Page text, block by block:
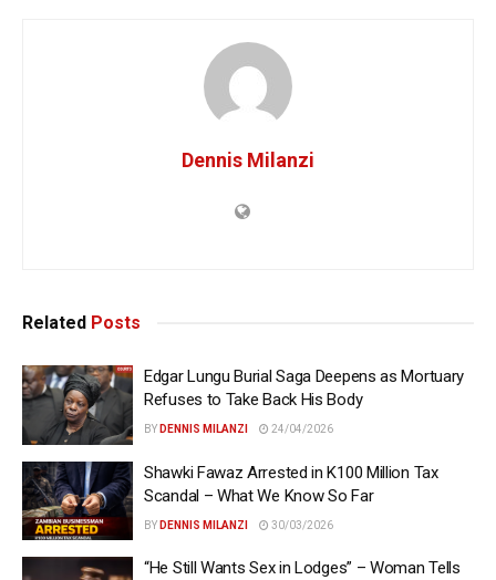
Dennis Milanzi
Related Posts
Edgar Lungu Burial Saga Deepens as Mortuary
Refuses to Take Back His Body
BY DENNIS MILANZI 24/04/2026
Shawki Fawaz Arrested in K100 Million Tax
Scandal – What We Know So Far
BY DENNIS MILANZI 30/03/2026
“He Still Wants Sex in Lodges” – Woman Tells